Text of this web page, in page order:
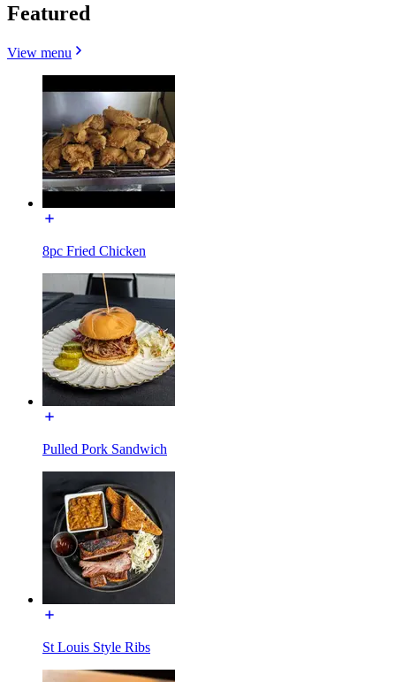
Featured
View menu
8pc Fried Chicken
Pulled Pork Sandwich
St Louis Style Ribs